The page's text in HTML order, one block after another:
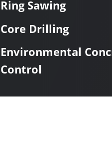
Ring Sawing
Core Drilling
Environmental
Control